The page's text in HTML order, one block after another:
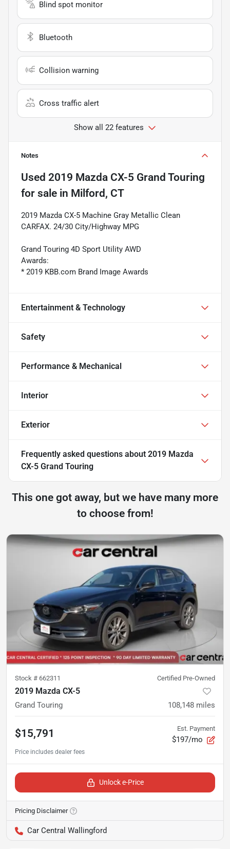
Blind spot monitor
Bluetooth
Collision warning
Cross traffic alert
Show all 22 features
Notes
Used 2019 Mazda CX-5 Grand Touring
for sale in Milford, CT
2019 Mazda CX-5 Machine Gray Metallic Clean
CARFAX. 24/30 City/Highway MPG
Grand Touring 4D Sport Utility AWD
Awards:
* 2019 KBB.com Brand Image Awards
Entertainment & Technology
Safety
Performance & Mechanical
Interior
Exterior
Frequently asked questions about 2019 Mazda
CX-5 Grand Touring
This one got away, but we have many more
to choose from!
Stock # 662311 Certified Pre-Owned
2019 Mazda CX-5
Grand Touring 108,148 miles
$15,791 Est. Payment
$197/mo
Unlock e-Price
Pricing Disclaimer
Car Central Wallingford